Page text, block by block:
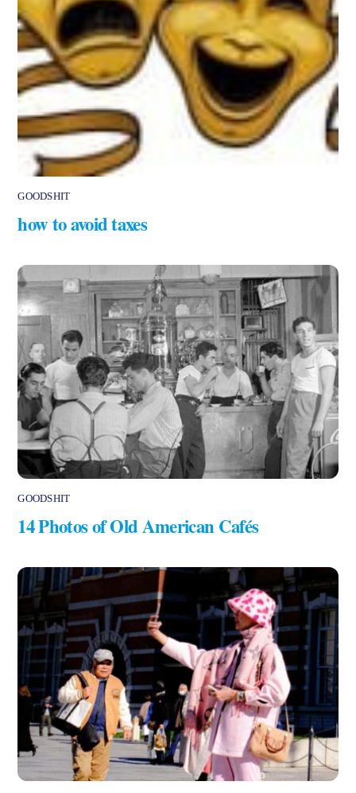
GOODSHIT
how to avoid taxes
GOODSHIT
14 Photos of Old American Cafés